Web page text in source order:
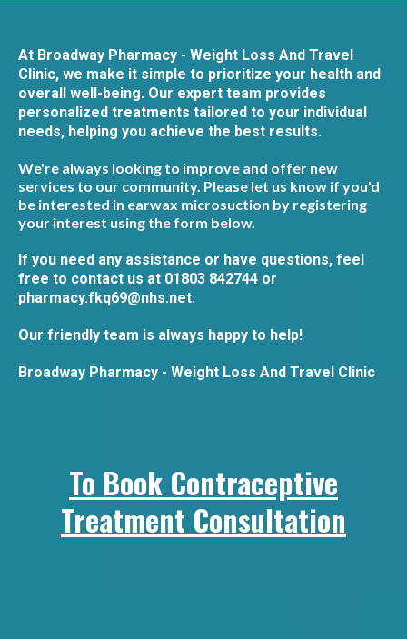
At Broadway Pharmacy - Weight Loss And Travel
Clinic, we make it simple to prioritize your health and
overall well-being. Our expert team provides
personalized treatments tailored to your individual
needs, helping you achieve the best results.
We're always looking to improve and offer new
services to our community. Please let us know if you'd
be interested in earwax microsuction by registering
your interest using the form below.
If you need any assistance or have questions, feel
free to contact us at 01803 842744 or
pharmacy.fkq69@nhs.net.
Our friendly team is always happy to help!
Broadway Pharmacy - Weight Loss And Travel Clinic
To Book Contraceptive
Treatment Consultation